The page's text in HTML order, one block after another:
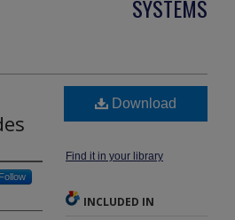
SYSTEMS
Follow
Download
Find it in your library
INCLUDED IN